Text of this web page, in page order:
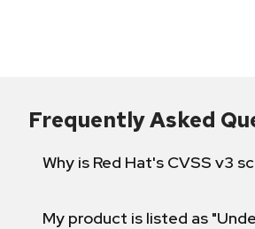
Frequently Asked
Why is Red Hat's CVSS v3
My product is listed as